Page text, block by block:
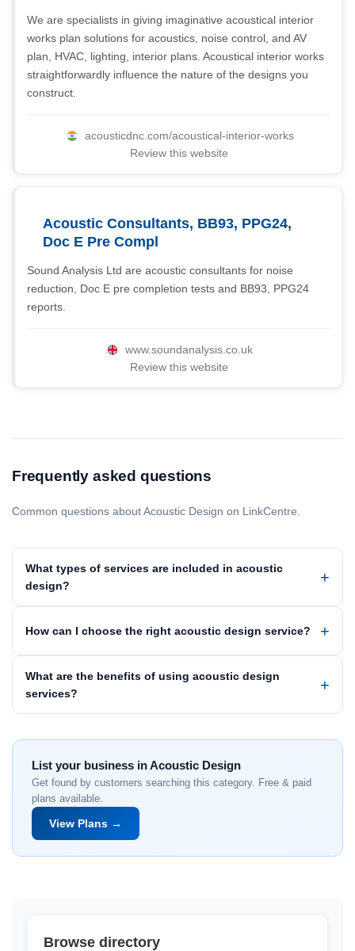
We are specialists in giving imaginative acoustical interior
works plan solutions for acoustics, noise control, and AV
plan, HVAC, lighting, interior plans. Acoustical interior works
straightforwardly influence the nature of the designs you
construct.
acousticdnc.com/acoustical-interior-works
Review this website
Acoustic Consultants, BB93, PPG24,
Doc E Pre Compl
Sound Analysis Ltd are acoustic consultants for noise
reduction, Doc E pre completion tests and BB93, PPG24
reports.
www.soundanalysis.co.uk
Review this website
Frequently asked questions
Common questions about Acoustic Design on LinkCentre.
What types of services are included in acoustic
design?
How can I choose the right acoustic design service?
What are the benefits of using acoustic design
services?
List your business in Acoustic Design
Get found by customers searching this category. Free & paid
plans available.
View Plans →
Browse directory